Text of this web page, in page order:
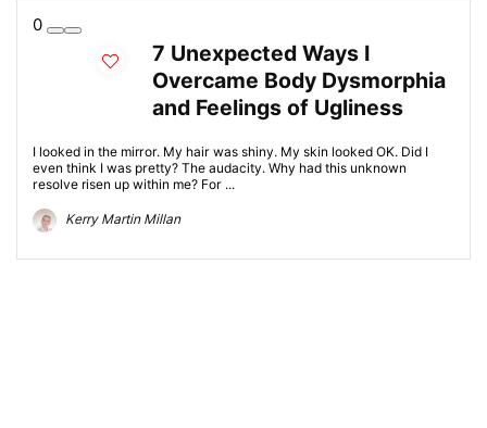
0
7 Unexpected Ways I
Overcame Body Dysmorphia
and Feelings of Ugliness
I looked in the mirror. My hair was shiny. My skin looked OK. Did I
even think I was pretty? The audacity. Why had this unknown
resolve risen up within me? For ...
Kerry Martin Millan